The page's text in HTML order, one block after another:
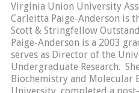
Virginia Union University
Carleitta Paige-Anderson is
Scott & Stringfellow
Paige-Anderson is a 2003
serves as Director of the
Undergraduate Research.
Biochemistry and Molecular